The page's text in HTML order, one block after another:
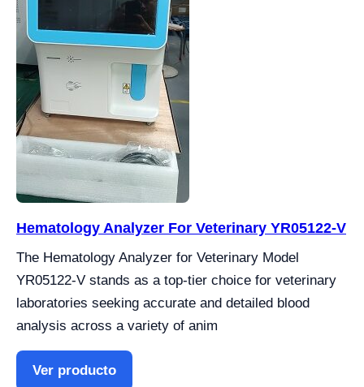
Hematology Analyzer For Veterinary YR05122-V
The Hematology Analyzer for Veterinary Model
YR05122-V stands as a top-tier choice for veterinary
laboratories seeking accurate and detailed blood
analysis across a variety of anim
Ver producto